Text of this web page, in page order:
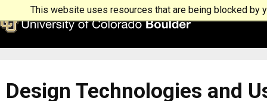
This website uses resources that are being blocked by
Design Technologies and